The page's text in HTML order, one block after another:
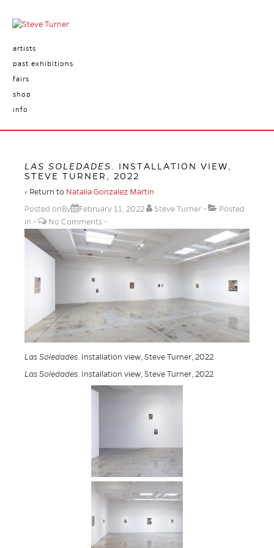
artists
past exhibitions
fairs
shop
info
LAS SOLEDADES
. INSTALLATION VIEW,
STEVE TURNER, 2022
‹ Return to Natalia Gonzalez Martin
Posted onBy
February 11, 2022 Steve Turner
Posted
in
No Comments
Las Soledades . Installation view, Steve Turner, 2022
Las Soledades . Installation view, Steve Turner, 2022